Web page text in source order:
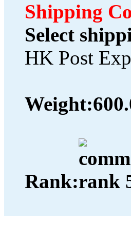
Shipping
Select
HK Post
Weight:
Rank: